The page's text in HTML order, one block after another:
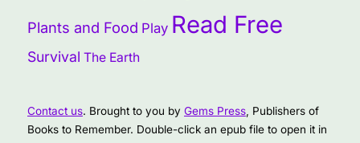
Plants and Food Play Read Free
Survival The Earth
Contact us. Brought to you by Gems Press , Publishers of
Books to Remember. Double-click an epub file to open it in